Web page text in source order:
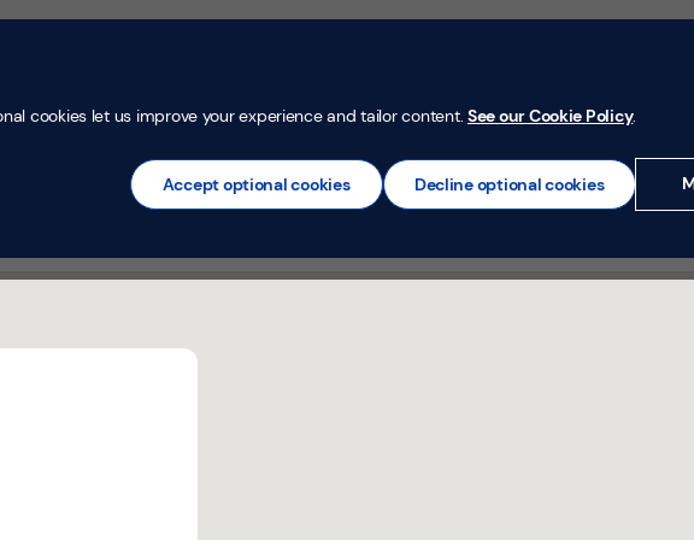
Money Confidence Help
Stortford Library Bishop&#39;s Stortford,
cookies let us improve your experience and tailor content. See our Cookie Policy.
Accept optional cookies Decline optional cookies